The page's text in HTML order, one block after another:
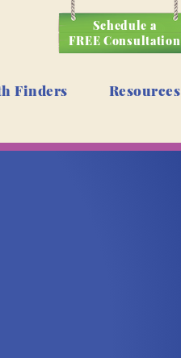
Schedule a
FREE Consultation
Finders Resources